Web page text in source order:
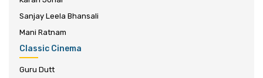
Sanjay Leela Bhansali
Mani Ratnam
Classic Cinema
Guru Dutt